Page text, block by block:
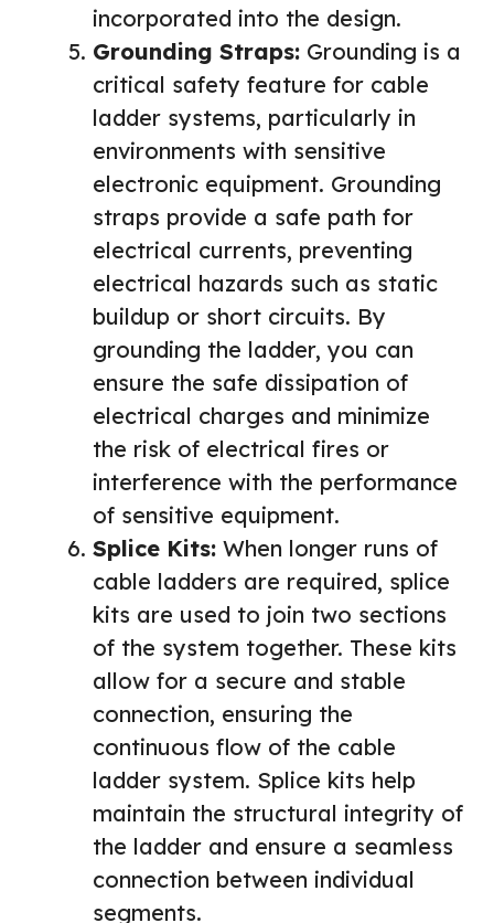
incorporated into the design.
Grounding Straps: Grounding is a
critical safety feature for cable
ladder systems, particularly in
environments with sensitive
electronic equipment. Grounding
straps provide a safe path for
electrical currents, preventing
electrical hazards such as static
buildup or short circuits. By
grounding the ladder, you can
ensure the safe dissipation of
electrical charges and minimize
the risk of electrical fires or
interference with the performance
of sensitive equipment.
Splice Kits: When longer runs of
cable ladders are required, splice
kits are used to join two sections
of the system together. These kits
allow for a secure and stable
connection, ensuring the
continuous flow of the cable
ladder system. Splice kits help
maintain the structural integrity of
the ladder and ensure a seamless
connection between individual
segments.